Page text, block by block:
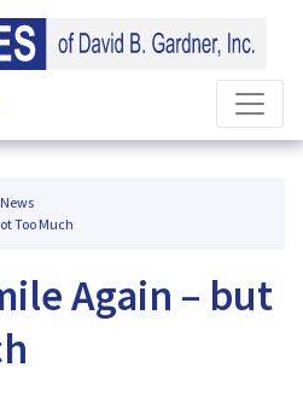
Too Much
Again – but